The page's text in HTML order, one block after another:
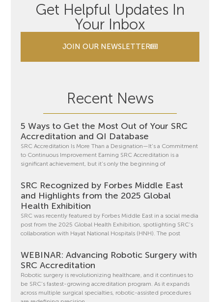
Get Helpful Updates In
Your Inbox
JOIN OUR NEWSLETTER
Recent News
5 Ways to Get the Most Out of Your SRC
Accreditation and QI Database
SRC Accreditation Is More Than a Designation—It’s a Commitment
to Continuous Improvement Earning SRC Accreditation is a
significant achievement, but it’s only the beginning of
SRC Recognized by Forbes Middle East
and Highlights from the 2025 Global
Health Exhibition
SRC was recently featured by Forbes Middle East in a social media
post from the 2025 Global Health Exhibition, spotlighting SRC’s
collaboration with Hayat National Hospitals (HNH). The post
WEBINAR: Advancing Robotic Surgery with
SRC Accreditation
Robotic surgery is revolutionizing healthcare, and it continues to
be SRC’s fastest-growing accreditation program. As it expands
across multiple surgical specialties, robotic-assisted procedures